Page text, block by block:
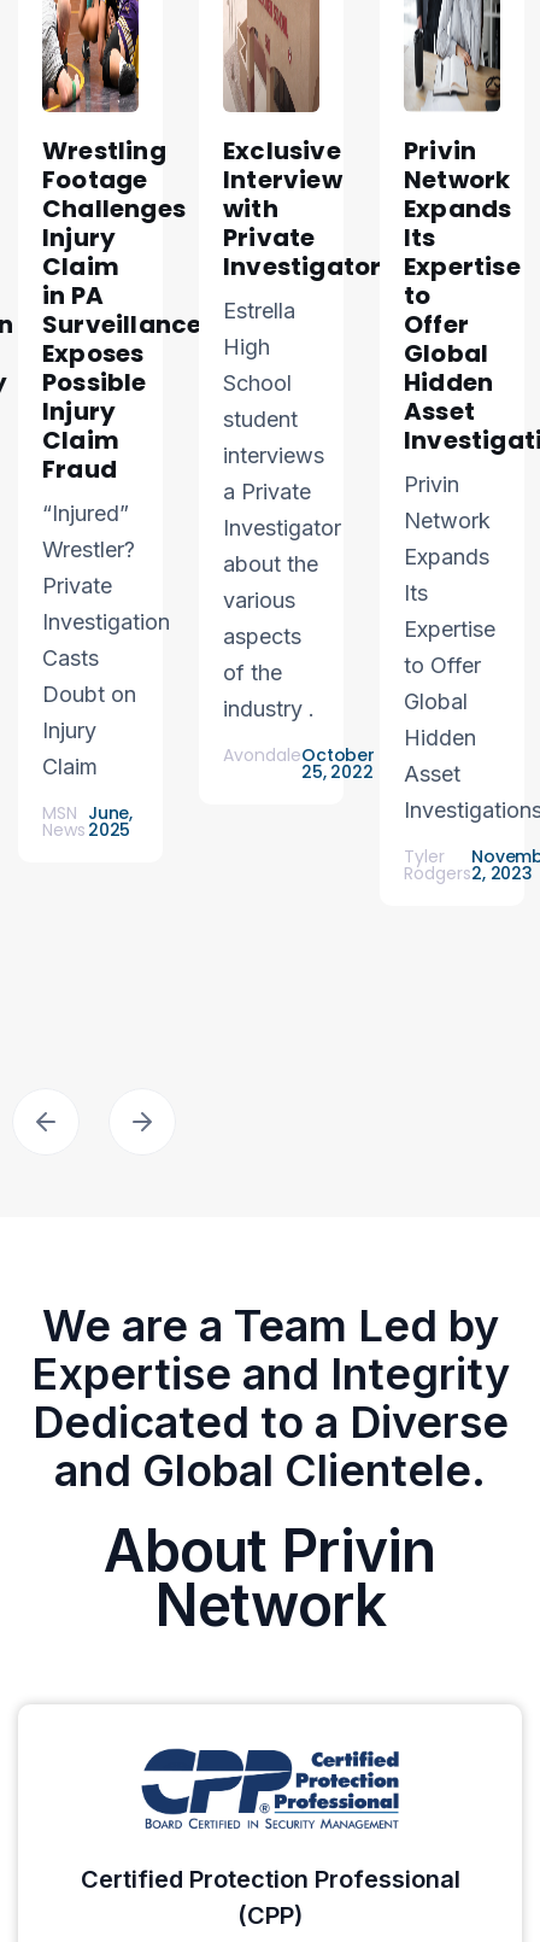
Wrestling
Footage
Challenges
Injury
Claim
in PA
Surveillance
Exposes
Possible
Injury
Claim
Fraud
“Injured”
Wrestler?
Private
Investigation
Casts
Doubt on
Injury
Claim
MSN
News
June,
2025
Exclusive
Interview
with
Private
Investigator
Estrella
High
School
student
interviews
a Private
Investigator
about the
various
aspects
of the
industry .
AvondaleOctober
25, 2022
Privin
Network
Expands
Its
Expertise
to
Offer
Global
Hidden
Asset
Privin
Network
Expands
Its
Expertise
to Offer
Global
Hidden
Asset
Tyler
Rodgers2, 2023
We are a Team Led by
Expertise and Integrity
Dedicated to a Diverse
and Global Clientele.
About Privin
Network
Certified Protection Professional
(CPP)